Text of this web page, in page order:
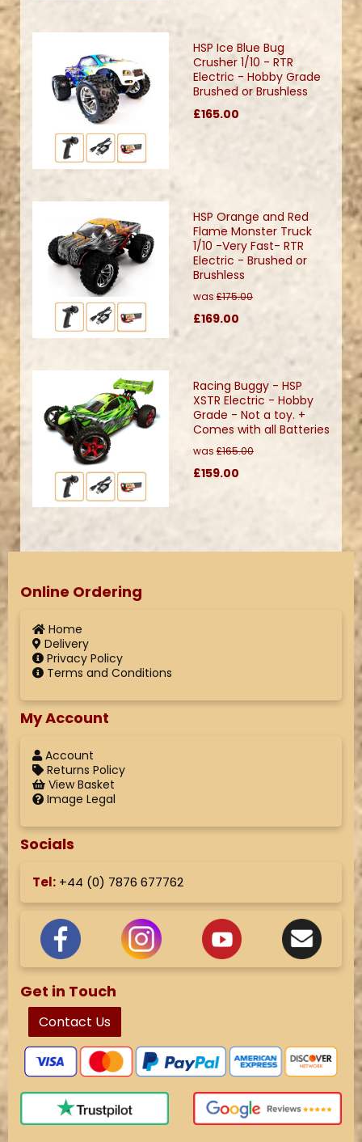
HSP Ice Blue Bug
Crusher 1/10 - RTR
Electric - Hobby Grade
Brushed or Brushless
£165.00
HSP Orange and Red
Flame Monster Truck
1/10 -Very Fast- RTR
Electric - Brushed or
Brushless
was £175.00
£169.00
Racing Buggy - HSP
XSTR Electric - Hobby
Grade - Not a toy. +
Comes with all Batteries
was £165.00
£159.00
Online Ordering
Home
Delivery
Privacy Policy
Terms and Conditions
My Account
Account
Returns Policy
View Basket
Image Legal
Socials
Tel: +44 (0) 7876 677762
Get in Touch
Contact Us